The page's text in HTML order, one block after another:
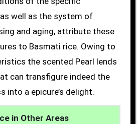
well as the system of
and aging, attribute these
to Basmati rice. Owing to
the scented Pearl lends
can transfigure indeed the
into a epicure’s delight.
in Other Areas